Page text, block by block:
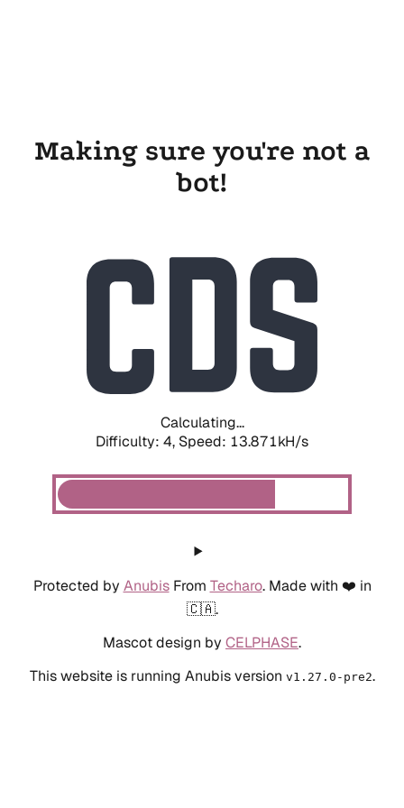
Making sure you're not a
bot!
Calculating...
Difficulty: 4, Speed: 13.871kH/s
Protected by AnubisFrom Techaro. Made with ❤️ in
🇨🇦.
Mascot design by CELPHASE.
This website is running Anubis version v1.27.0-pre2.